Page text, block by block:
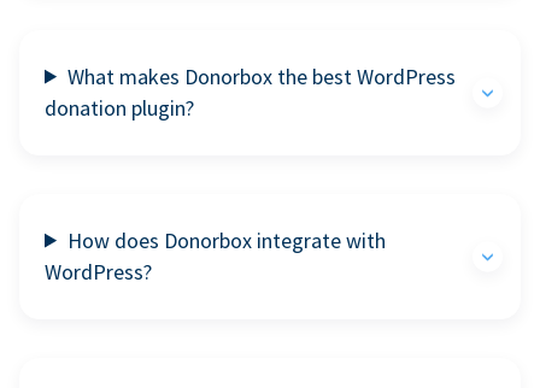
What makes Donorbox the best WordPress
donation plugin?
How does Donorbox integrate with
WordPress?